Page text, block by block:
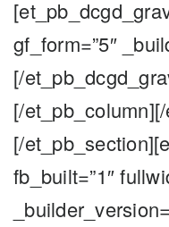
gf_form=”5″
[/
[/
[/
fb_built=”1″